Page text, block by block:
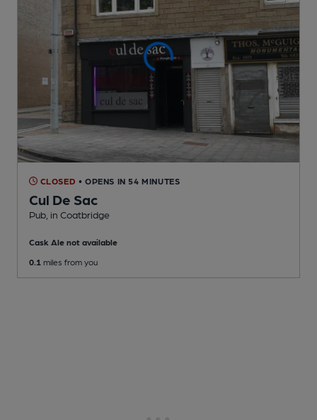
CLOSED • OPENS IN 54 MINUTES
Cul De Sac
Pub , in Coatbridge
Cask Ale not available
0.1 miles from you